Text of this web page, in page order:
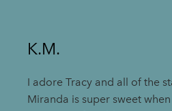
K.M.
I adore Tracy and all of the
Miranda is super sweet